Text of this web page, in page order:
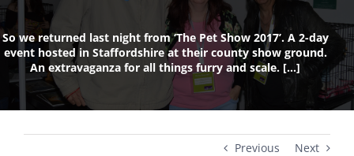
So we returned last night from ‘The Pet Show 2017’. A 2-day
event hosted in Staffordshire at their county show ground.
An extravaganza for all things furry and scale. […]
Previous Next